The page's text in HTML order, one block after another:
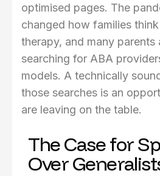
optimised pages. The
changed how families
therapy, and many parents
searching for ABA
models. A technically
those searches is an
are leaving on the table.
The Case for
Over